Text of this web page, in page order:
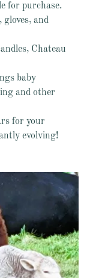
for purchase.
and
Chateau
baby
and other
for your
evolving!